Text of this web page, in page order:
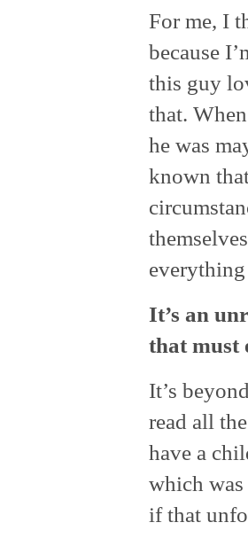
For me, I
because
this guy
that.
he was
known
It’s an
that must
It’s
read all
have a
which
if that